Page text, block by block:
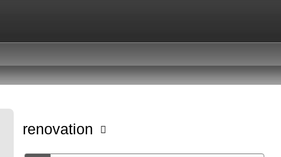
renovation